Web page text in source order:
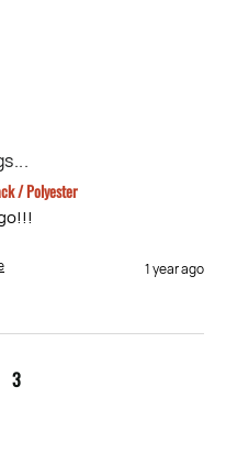
/ Polyester
1 year ago
3